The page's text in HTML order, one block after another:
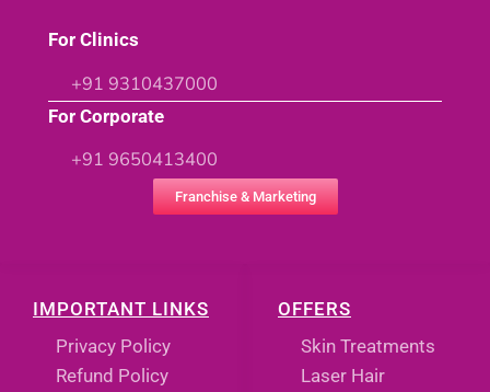
OFFERS
Skin Treatments
Laser Hair
IMPORTANT LINKS
Privacy Policy
Refund Policy
For Clinics
+91 9310437000
For Corporate
+91 9650413400
Franchise & Marketing